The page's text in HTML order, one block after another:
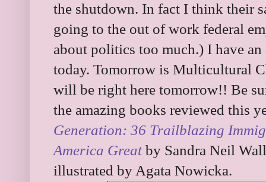
the shutdown. In fact I think their
going to the out of work federal
about politics too much.) I have
today. Tomorrow is Multicultural
will be right here tomorrow!! Be
the amazing books reviewed this
Generation: 36 Trailblazing
America Greatby Sandra Neil
illustrated by Agata Nowicka.